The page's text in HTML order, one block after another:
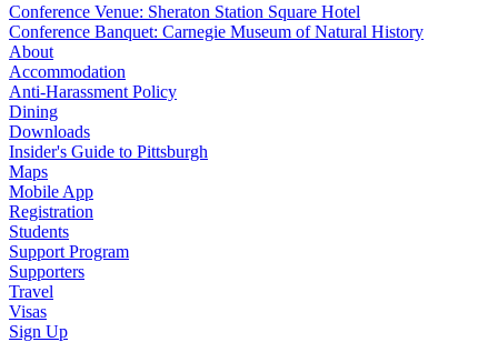
Conference Venue: Sheraton Station Square Hotel
Conference Banquet: Carnegie Museum of Natural History
About
Accommodation
Anti-Harassment Policy
Dining
Downloads
Insider's Guide to Pittsburgh
Maps
Mobile App
Registration
Students
Support Program
Supporters
Travel
Visas
Sign Up